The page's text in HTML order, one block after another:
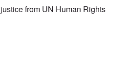
from UN Human Rights